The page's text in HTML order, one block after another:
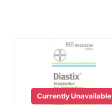
Currently Unavailable